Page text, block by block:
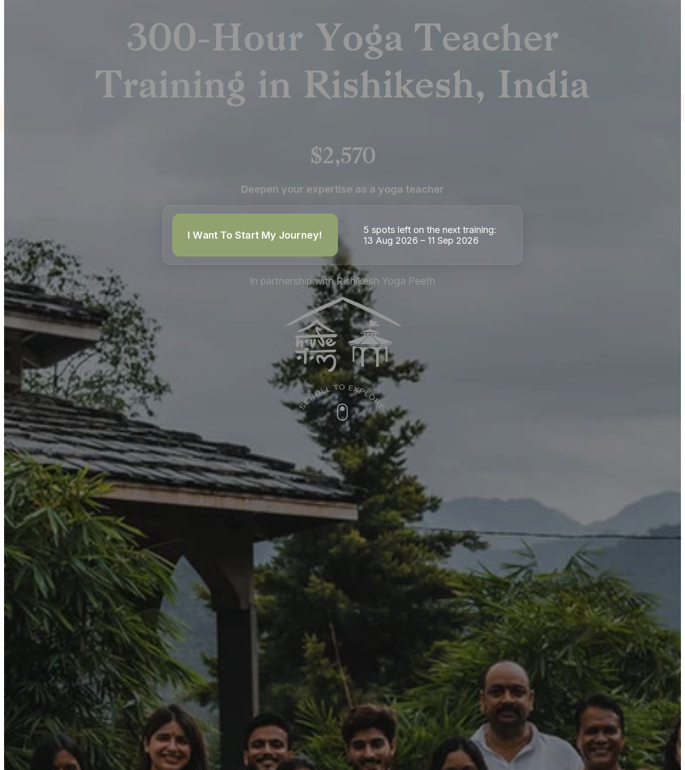
300-Hour Yoga Teacher
Training in Rishikesh, India
$2,570
Deepen your expertise as a yoga teacher
I Want To Start My Journey!
5 spots left on the next training:
13 Aug 2026 – 11 Sep 2026
In partnership with Rishikesh Yoga Peeth